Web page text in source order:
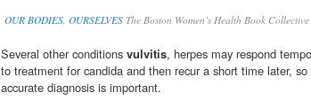
OUR BODIES, OURSELVES The Boston Women’s Health Book
Several other conditions vulvitis, herpes may respond
to treatment for candida and then recur a short time later, so
accurate diagnosis is important.